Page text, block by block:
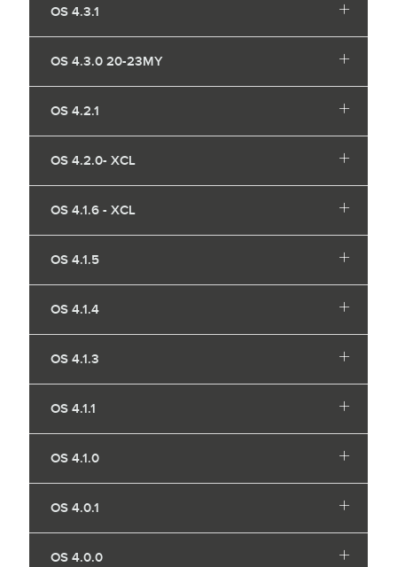
OS 4.3.1
OS 4.3.0 20-23MY
OS 4.2.1
OS 4.2.0- XCL
OS 4.1.6 - XCL
OS 4.1.5
OS 4.1.4
OS 4.1.3
OS 4.1.1
OS 4.1.0
OS 4.0.1
OS 4.0.0